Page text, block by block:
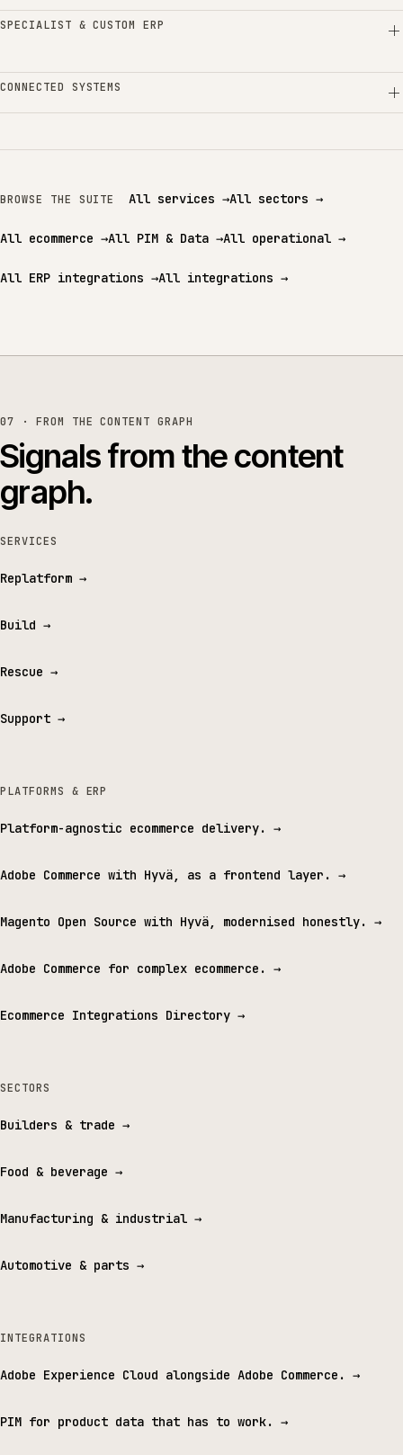
SPECIALIST & CUSTOM ERP
CONNECTED SYSTEMS
BROWSE THE SUITE All services →All sectors →
All ecommerce →All PIM & Data →All operational →
All ERP integrations →All integrations →
07 · FROM THE CONTENT GRAPH
Signals from the content
graph.
SERVICES
Replatform →
Build →
Rescue →
Support →
PLATFORMS & ERP
Platform-agnostic ecommerce delivery. →
Adobe Commerce with Hyvä, as a frontend layer. →
Magento Open Source with Hyvä, modernised honestly. →
Adobe Commerce for complex ecommerce. →
Ecommerce Integrations Directory →
SECTORS
Builders & trade →
Food & beverage →
Manufacturing & industrial →
Automotive & parts →
INTEGRATIONS
Adobe Experience Cloud alongside Adobe Commerce. →
PIM for product data that has to work. →